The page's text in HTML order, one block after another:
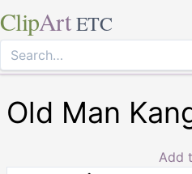
ClipArt ETC
Old Man
Add